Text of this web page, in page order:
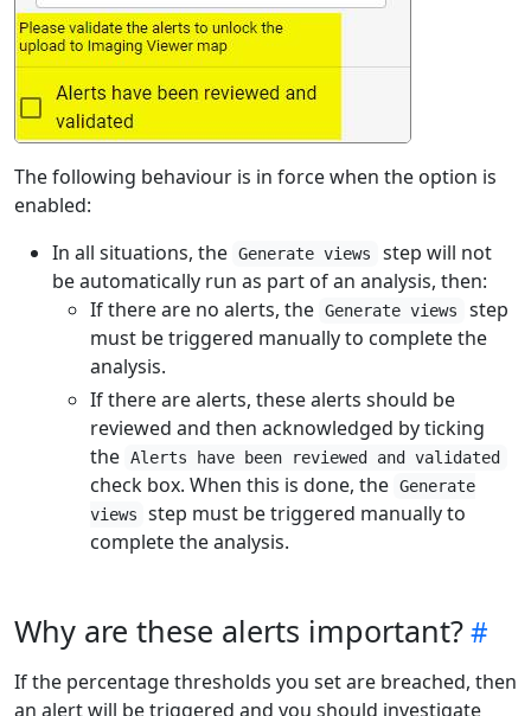
The following behaviour is in force when the option is
enabled:
In all situations, the Generate views
step will not
be automatically run as part of an analysis, then:
If there are no alerts, the Generate views
step
must be triggered manually to complete the
analysis.
If there are alerts, these alerts should be
reviewed and then acknowledged by ticking
the Alerts have been reviewed and validated
check box. When this is done, the Generate
views
step must be triggered manually to
complete the analysis.
Why are these alerts important?
If the percentage thresholds you set are breached, then
an alert will be triggered and you should investigate